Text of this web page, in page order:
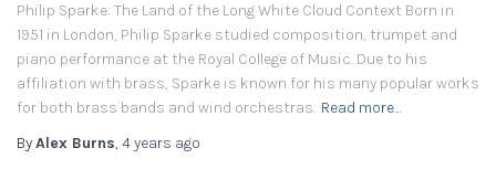
Philip Sparke: The Land of the Long White Cloud Context Born in
1951 in London, Philip Sparke studied composition, trumpet and
piano performance at the Royal College of Music. Due to his
affiliation with brass, Sparke is known for his many popular works
for both brass bands and wind orchestras. Read more…
ByAlex Burns, 4 years ago